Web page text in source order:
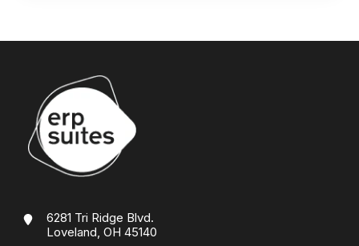
6281 Tri Ridge Blvd.
Loveland, OH 45140